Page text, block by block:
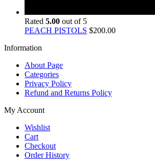
Rated 5.00 out of 5
PEACH PISTOLS $200.00
Information
About Page
Categories
Privacy Policy
Refund and Returns Policy
My Account
Wishlist
Cart
Checkout
Order History